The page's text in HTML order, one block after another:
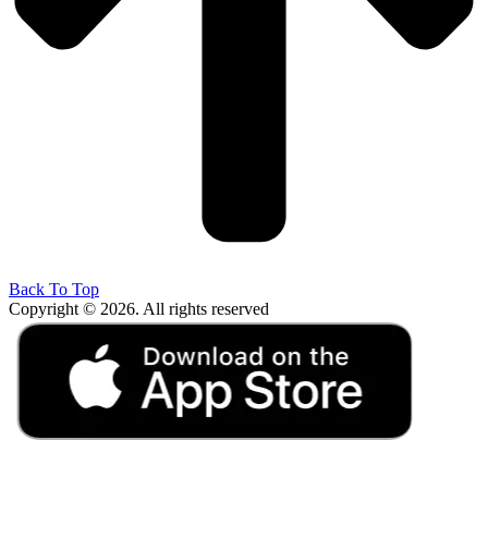
Back To Top
Copyright © 2026. All rights reserved